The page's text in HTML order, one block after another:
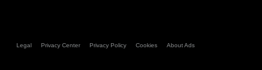
Legal Privacy Center Privacy Policy Cookies About Ads